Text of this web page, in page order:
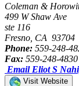
Coleman &
499 W Shaw Ave
ste 116
Fresno, CA 93704
Phone: 559-248-
Fax: 559-248-4830
Email Eliot S
Visit Website